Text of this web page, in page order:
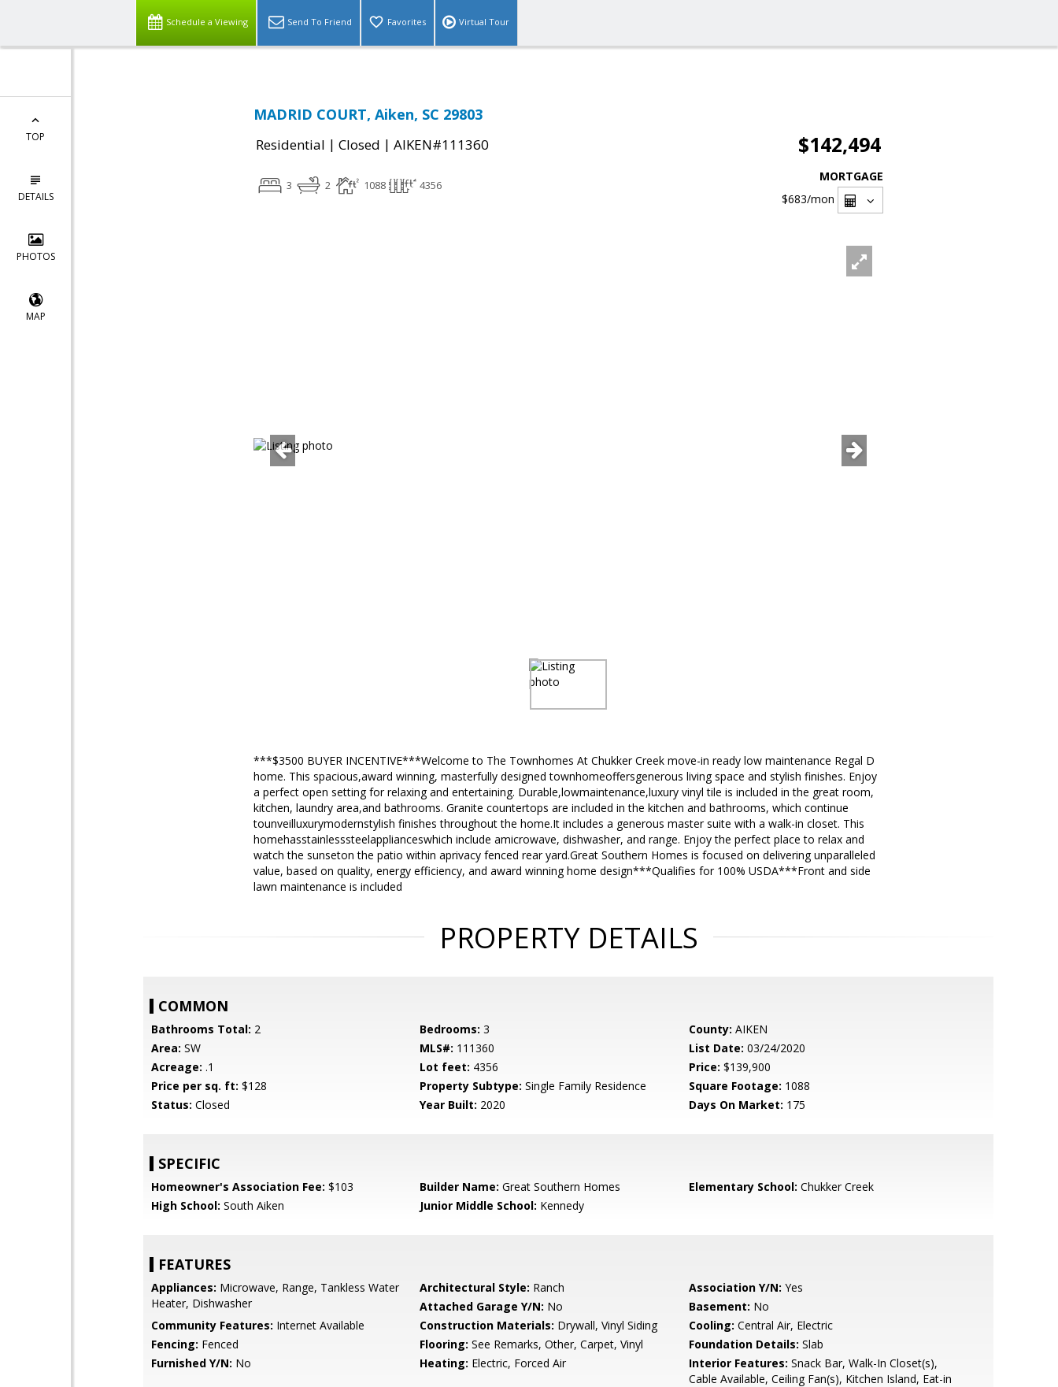
Schedule a Viewing Send To Friend Favorites Virtual Tour
TOP
DETAILS
PHOTOS
MAP
MADRID COURT, Aiken, SC 29803
Residential | Closed | AIKEN#111360 $142,494
3 2 1088 4356
MORTGAGE
$683/mon
***$3500 BUYER INCENTIVE***Welcome to The Townhomes At Chukker Creek move-in ready low maintenance Regal D
home. This spacious,award winning, masterfully designed townhomeoffersgenerous living space and stylish finishes. Enjoy
a perfect open setting for relaxing and entertaining. Durable,lowmaintenance,luxury vinyl tile is included in the great room,
kitchen, laundry area,and bathrooms. Granite countertops are included in the kitchen and bathrooms, which continue
tounveilluxurymodernstylish finishes throughout the home.It includes a generous master suite with a walk-in closet. This
homehasstainlesssteelapplianceswhich include amicrowave, dishwasher, and range. Enjoy the perfect place to relax and
watch the sunseton the patio within aprivacy fenced rear yard.Great Southern Homes is focused on delivering unparalleled
value, based on quality, energy efficiency, and award winning home design***Qualifies for 100% USDA***Front and side
lawn maintenance is included
PROPERTY DETAILS
COMMON
Bathrooms Total: 2 Bedrooms: 3 County: AIKEN
Area: SW MLS#: 111360 List Date: 03/24/2020
Acreage: .1 Lot feet: 4356 Price: $139,900
Price per sq. ft: $128 Property Subtype: Single Family Residence Square Footage: 1088
Status: Closed Year Built: 2020 Days On Market: 175
SPECIFIC
Homeowner's Association Fee: $103 Builder Name: Great Southern Homes Elementary School: Chukker Creek
High School: South Aiken Junior Middle School: Kennedy
FEATURES
Appliances: Microwave, Range, Tankless Water
Heater, Dishwasher
Architectural Style: Ranch Association Y/N: Yes
Attached Garage Y/N: No Basement: No
Community Features: Internet Available Construction Materials: Drywall, Vinyl Siding Cooling: Central Air, Electric
Fencing: Fenced Flooring: See Remarks, Other, Carpet, Vinyl Foundation Details: Slab
Furnished Y/N: No Heating: Electric, Forced Air Interior Features: Snack Bar, Walk-In Closet(s),
Cable Available, Ceiling Fan(s), Kitchen Island, Eat-in